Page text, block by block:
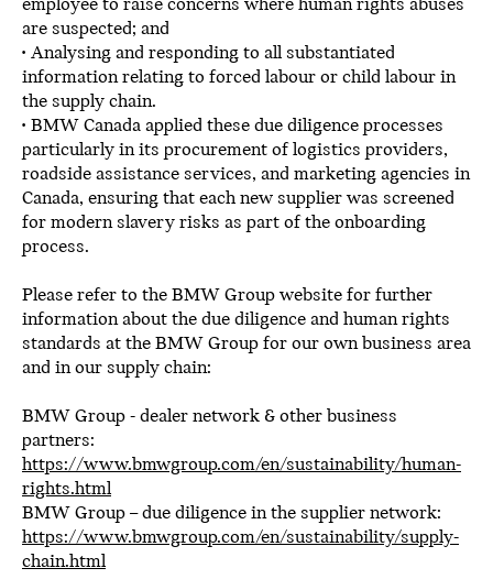
employee to raise concerns where human rights abuses
are suspected; and
• Analysing and responding to all substantiated
information relating to forced labour or child labour in
the supply chain.
• BMW Canada applied these due diligence processes
particularly in its procurement of logistics providers,
roadside assistance services, and marketing agencies in
Canada, ensuring that each new supplier was screened
for modern slavery risks as part of the onboarding
process.
Please refer to the BMW Group website for further
information about the due diligence and human rights
standards at the BMW Group for our own business area
and in our supply chain:
BMW Group - dealer network & other business
partners:
https://www.bmwgroup.com/en/sustainability/human-
rights.html
BMW Group – due diligence in the supplier network:
https://www.bmwgroup.com/en/sustainability/supply-
chain.html